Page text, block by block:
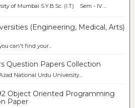
of Mumbai S.Y.B.Sc. (I.T) Sem - IV ...
(Engineering, Medical, Arts)
can't find your...
Question Papers Collection
National Urdu University...
Object Oriented Programming
Paper